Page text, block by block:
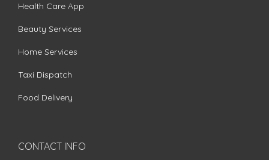
Health Care App
Beauty Services
Home Services
Taxi Dispatch
Food Delivery
CONTACT INFO